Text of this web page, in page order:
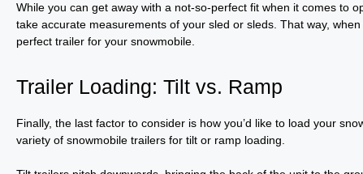
While you can get away with a not-so-perfect fit when it comes to
take accurate measurements of your sled or sleds. That way,
perfect trailer for your snowmobile.
Trailer Loading: Tilt vs. Ramp
Finally, the last factor to consider is how you’d like to load your
variety of snowmobile trailers for tilt or ramp loading.